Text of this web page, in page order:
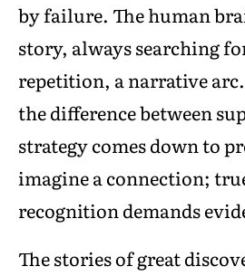
by failure. The human
story, always searching
repetition, a narrative
the difference between
strategy comes down to
imagine a connection;
recognition demands
The stories of great